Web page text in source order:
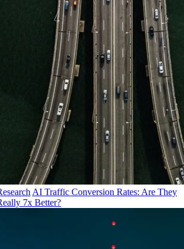
AI Traffic Conversion Rates: Are They
7x Better?